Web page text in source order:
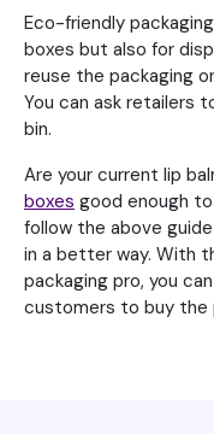
Eco-friendly
boxes but also for
reuse the packaging
You can ask retailers
bin.
Are your current lip
boxes good enough
follow the above
in a better way. With
packaging pro, you
customers to buy the